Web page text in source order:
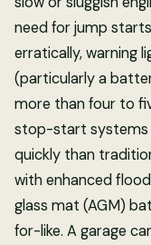
need for jump
erratically, warning
(particularly a
more than four to
stop-start systems
quickly than
with enhanced
glass mat (AGM)
for-like. A garage